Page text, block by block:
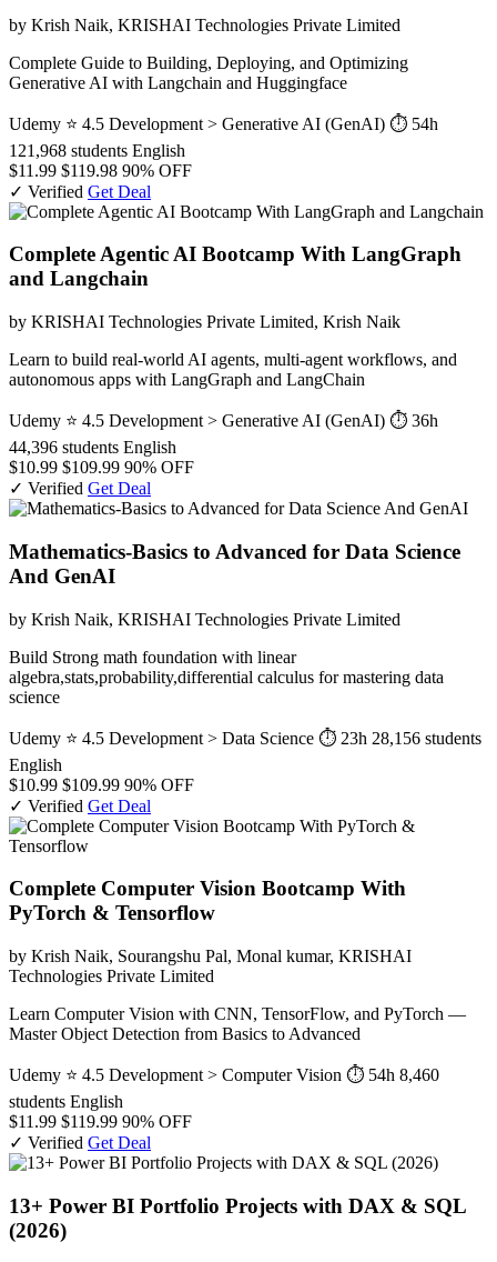
by Krish Naik, KRISHAI Technologies Private Limited
Complete Guide to Building, Deploying, and Optimizing
Generative AI with Langchain and Huggingface
Udemy ⭐ 4.5 Development > Generative AI (GenAI) ⏱ 54h
121,968 students English
$11.99 $119.98 90% OFF
✓ Verified Get Deal
Complete Agentic AI Bootcamp With LangGraph
and Langchain
by KRISHAI Technologies Private Limited, Krish Naik
Learn to build real-world AI agents, multi-agent workflows, and
autonomous apps with LangGraph and LangChain
Udemy ⭐ 4.5 Development > Generative AI (GenAI) ⏱ 36h
44,396 students English
$10.99 $109.99 90% OFF
✓ Verified Get Deal
Mathematics-Basics to Advanced for Data Science
And GenAI
by Krish Naik, KRISHAI Technologies Private Limited
Build Strong math foundation with linear
algebra,stats,probability,differential calculus for mastering data
science
Udemy ⭐ 4.5 Development > Data Science ⏱ 23h 28,156 students
English
$10.99 $109.99 90% OFF
✓ Verified Get Deal
Complete Computer Vision Bootcamp With
PyTorch & Tensorflow
by Krish Naik, Sourangshu Pal, Monal kumar, KRISHAI
Technologies Private Limited
Learn Computer Vision with CNN, TensorFlow, and PyTorch —
Master Object Detection from Basics to Advanced
Udemy ⭐ 4.5 Development > Computer Vision ⏱ 54h 8,460
students English
$11.99 $119.99 90% OFF
✓ Verified Get Deal
13+ Power BI Portfolio Projects with DAX & SQL
(2026)